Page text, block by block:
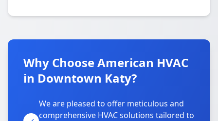
Why Choose American HVAC
in Downtown Katy?
We are pleased to offer meticulous and
comprehensive HVAC solutions tailored to